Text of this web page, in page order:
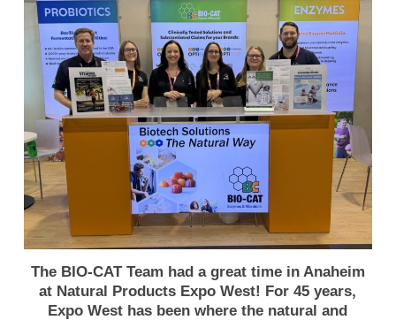
The BIO-CAT Team had a great time in Anaheim
at Natural Products Expo West! For 45 years,
Expo West has been where the natural and